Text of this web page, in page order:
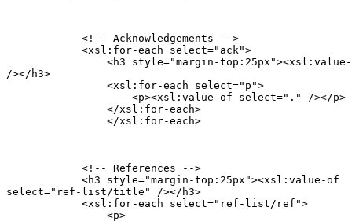
            <!-- Acknowledgements -->
            <xsl:for-each select="ack">
/></h3>
                <xsl:for-each select="p">
                    <p><xsl:value-of select="." /></p>
                </xsl:for-each>
        	</xsl:for-each>
            <!-- References -->
            <h3 style="margin-top:25px"><xsl:value-of
select="ref-list/title" /></h3>
            <xsl:for-each select="ref-list/ref">
            	<p>